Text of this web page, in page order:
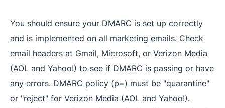
You should ensure your DMARC is set up correctly
and is implemented on all marketing emails. Check
email headers at Gmail, Microsoft, or Verizon Media
(AOL and Yahoo!) to see if DMARC is passing or have
any errors. DMARC policy (p=) must be "quarantine"
or "reject" for Verizon Media (AOL and Yahoo!).